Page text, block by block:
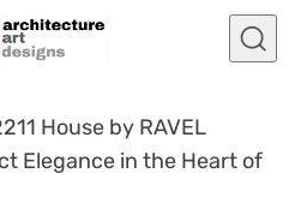
House by RAVEL
Elegance in the Heart of